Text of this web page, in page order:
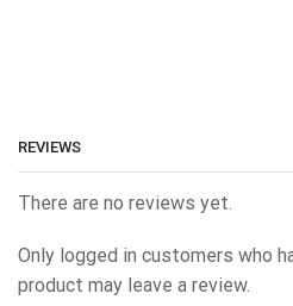
REVIEWS
There are no reviews yet.
Only logged in customers who
product may leave a review.